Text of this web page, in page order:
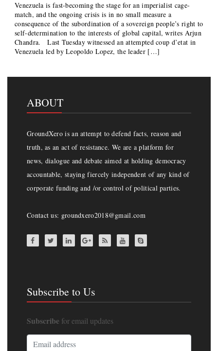
Venezuela is fast-becoming the stage for an imperialist cage-
match, and the ongoing crisis is in no small measure a
consequence of the subordination of a sovereign people’s right to
self-determination to the interests of global capital, writes Arjun
Chandra. Last Tuesday witnessed an attempted coup d’etat in
Venezuela led by Leopoldo Lopez, the leader […]
ABOUT
GroundXero is an attempt to defend facts, reason and
truth, as an act of resistance. We are a platform for
news, dialogue and debate aimed at holding democracy
accountable, staying fiercely independent of any kind of
corporate funding and /or control of political parties.
Contact us: groundxero2018@gmail.com
Subscribe to Us
Subscribe for email updates